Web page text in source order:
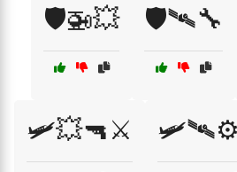
🛡️🚁💥 🛡️🛰🔧
🛩️💥🔫⚔️